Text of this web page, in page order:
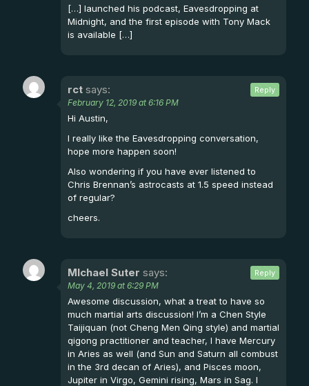
[…] launched his podcast, Eavesdropping at
Midnight, and the first episode with Tony Mack
is available […]
rct says:
February 12, 2019 at 6:16 PM
Hi Austin,
I really like the Eavesdropping conversation,
hope more happen soon!
Also wondering if you have ever listened to
Chris Brennan’s astrocasts at 1.5 speed instead
of regular?
cheers.
Reply
MIchael Suter says:
May 4, 2019 at 6:29 PM
Awesome discussion, what a treat to have so
much martial arts discussion! I’m a Chen Style
Taijiquan (not Cheng Men Qing style) and martial
qigong practitioner and teacher, I have Mercury
in Aries as well (and Sun and Saturn all combust
in the 3rd decan of Aries), and Pisces moon,
Jupiter in Virgo, Gemini rising, Mars in Sag. I
Reply